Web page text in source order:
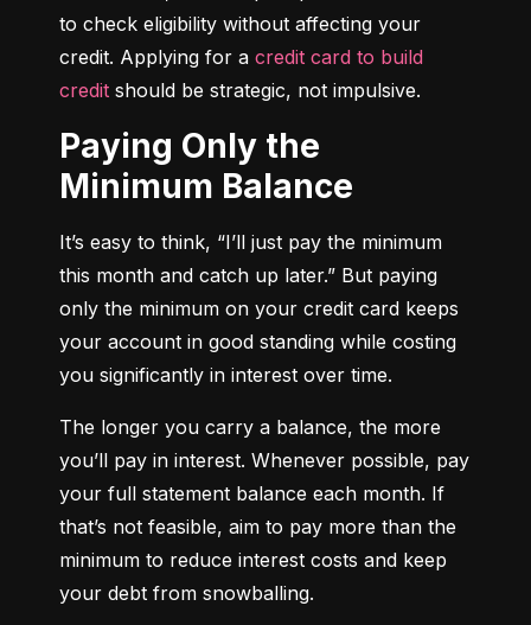
to check eligibility without affecting your
credit. Applying for a credit card to build
credit should be strategic, not impulsive.
Paying Only the
Minimum Balance
It’s easy to think, “I’ll just pay the minimum
this month and catch up later.” But paying
only the minimum on your credit card keeps
your account in good standing while costing
you significantly in interest over time.
The longer you carry a balance, the more
you’ll pay in interest. Whenever possible, pay
your full statement balance each month. If
that’s not feasible, aim to pay more than the
minimum to reduce interest costs and keep
your debt from snowballing.